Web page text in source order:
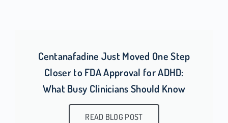
Centanafadine Just Moved One Step
Closer to FDA Approval for ADHD:
What Busy Clinicians Should Know
READ BLOG POST